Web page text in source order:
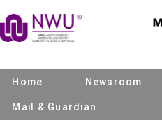
Home Newsroom
Mail & Guardian